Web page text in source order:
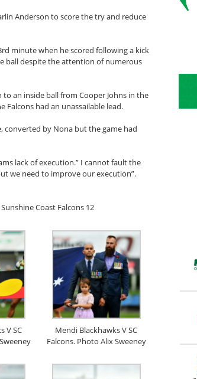
Anderson to score the try and reduce
minute when he scored following a kick
ball despite the attention of numerous
an inside ball from Cooper Johns in the
had an unassailable lead.
converted by Nona but the game had
lack of execution.” I cannot fault the
we need to improve our execution”.
Coast Falcons 12
V SC
Mendi Blackhawks V SC
Falcons. Photo Alix Sweeney